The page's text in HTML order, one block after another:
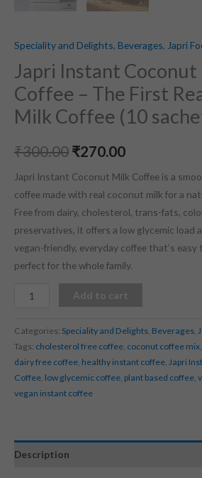
Speciality and Delights, Beverages, Japri
Japri Instant
Coffee – The First
Milk Coffee (10
₹300.00 ₹270.00
Japri Instant Coconut Milk Coffee is a
coffee made with real coconut milk for a
Free from dairy, cholesterol, trans-fats,
preservatives, it offers a low glycemic load
vegan-friendly, everyday coffee that’s easy
perfect for the whole family.
Add to cart
Categories: Speciality and Delights, Beverages,
Tags: cholesterol free coffee, coconut coffee mix,
dairy free coffee, healthy instant coffee, Japri
Coffee, low glycemic coffee, plant based coffee,
vegan instant coffee
Description